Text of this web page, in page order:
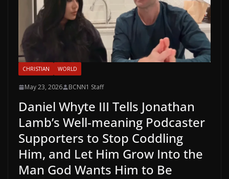
CHRISTIAN WORLD
May 23, 2026 BCNN1 Staff
Daniel Whyte III Tells Jonathan
Lamb’s Well-meaning Podcaster
Supporters to Stop Coddling
Him, and Let Him Grow Into the
Man God Wants Him to Be